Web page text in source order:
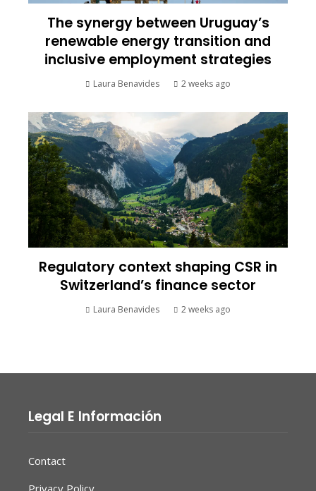
The synergy between Uruguay’s
renewable energy transition and
inclusive employment strategies
Laura Benavides 2 weeks ago
Regulatory context shaping CSR in
Switzerland’s finance sector
Laura Benavides 2 weeks ago
Legal E Información
Contact
Privacy Policy